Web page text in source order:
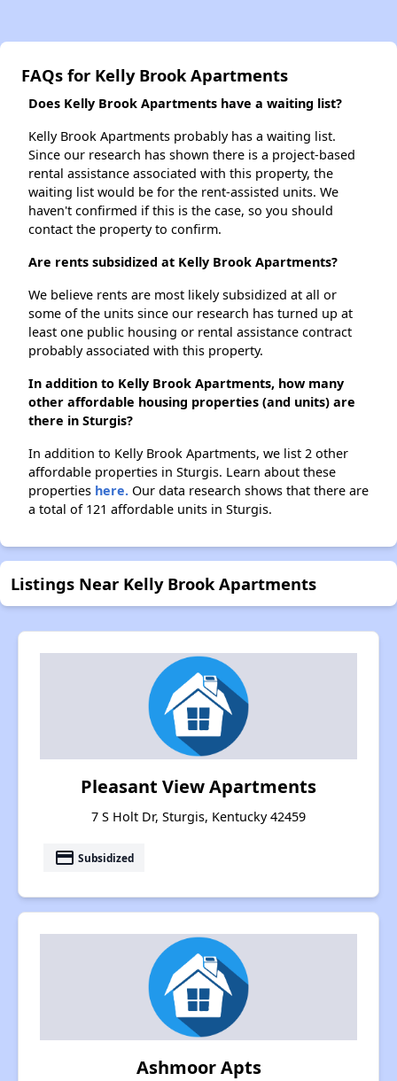
FAQs for Kelly Brook Apartments
Does Kelly Brook Apartments have a waiting list?
Kelly Brook Apartments probably has a waiting list.
Since our research has shown there is a project-based
rental assistance associated with this property, the
waiting list would be for the rent-assisted units. We
haven't confirmed if this is the case, so you should
contact the property to confirm.
Are rents subsidized at Kelly Brook Apartments?
We believe rents are most likely subsidized at all or
some of the units since our research has turned up at
least one public housing or rental assistance contract
probably associated with this property.
In addition to Kelly Brook Apartments, how many
other affordable housing properties (and units) are
there in Sturgis?
In addition to Kelly Brook Apartments, we list 2 other
affordable properties in Sturgis. Learn about these
properties here. Our data research shows that there are
a total of 121 affordable units in Sturgis.
Listings Near Kelly Brook Apartments
Pleasant View Apartments
7 S Holt Dr, Sturgis, Kentucky 42459
payment Subsidized
Ashmoor Apts